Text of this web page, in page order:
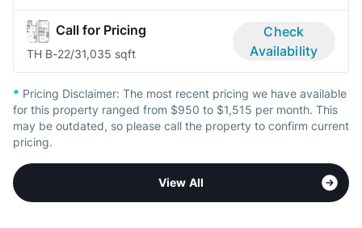
Call for Pricing
TH B-22/31,035 sqft
Check
Availability
* Pricing Disclaimer: The most recent pricing we have available
for this property ranged from $950 to $1,515 per month. This
may be outdated, so please call the property to confirm current
pricing.
View All